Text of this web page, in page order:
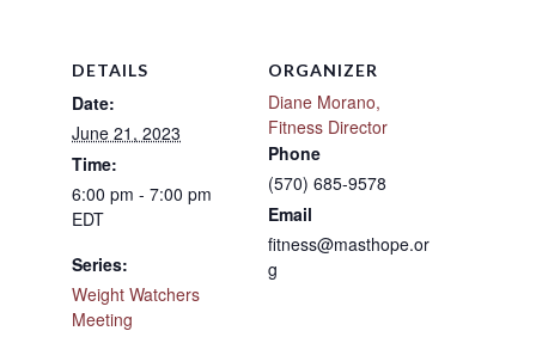
DETAILS
Date:
June 21, 2023
Time:
6:00 pm - 7:00 pm
EDT
Series:
Weight Watchers
Meeting
ORGANIZER
Diane Morano,
Fitness Director
Phone
(570) 685-9578
Email
fitness@masthope.or
g